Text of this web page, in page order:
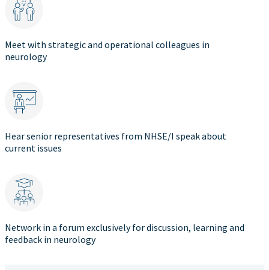
Meet with strategic and operational colleagues in
neurology
Hear senior representatives from NHSE/I speak about
current issues
Network in a forum exclusively for discussion, learning and
feedback in neurology